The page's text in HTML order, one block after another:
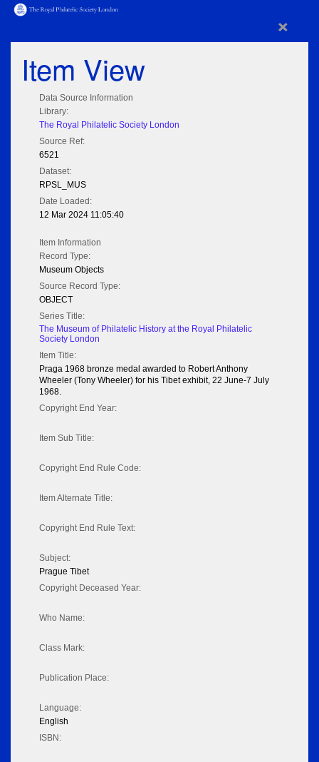
×
Item View
Data Source Information
Library:
The Royal Philatelic Society London
Source Ref:
6521
Dataset:
RPSL_MUS
Date Loaded:
12 Mar 2024 11:05:40
Item Information
Record Type:
Museum Objects
Source Record Type:
OBJECT
Series Title:
The Museum of Philatelic History at the Royal Philatelic
Society London
Item Title:
Praga 1968 bronze medal awarded to Robert Anthony
Wheeler (Tony Wheeler) for his Tibet exhibit, 22 June-7 July
1968.
Copyright End Year:
Item Sub Title:
Copyright End Rule Code:
Item Alternate Title:
Copyright End Rule Text:
Subject:
Prague Tibet
Copyright Deceased Year:
Who Name:
Class Mark:
Publication Place:
Language:
English
ISBN: